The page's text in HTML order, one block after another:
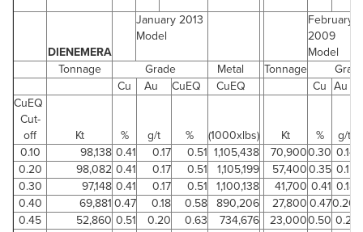
DIENEMERA
January 2013
Model
February
2009
Model
Tonnage
Grade Metal Tonnage
Cu
Au CuEQ CuEQ Cu Au
CuEQ
Cut-
off
Kt % g/t % (1000xlbs) Kt %
g/t
0.10
98,138 0.41 0.17 0.51 1,105,438 70,9000.30 0.14
0.20
98,082 0.41 0.17 0.51 1,105,199 57,4000.35 0.15
0.30
97,148 0.41 0.17 0.51 1,100,138 41,700 0.41 0.18
0.40
69,8810.47 0.18 0.58 890,206 27,8000.470.20
0.45
52,860 0.51 0.20 0.63 734,676 23,0000.50 0.21